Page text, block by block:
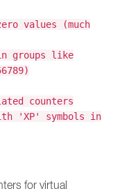
values (much
groups like
counters
'XP' symbols in
for virtual